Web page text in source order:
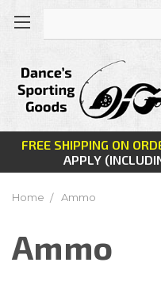
FREE SHIPPING ON
APPLY
Home Ammo
Ammo